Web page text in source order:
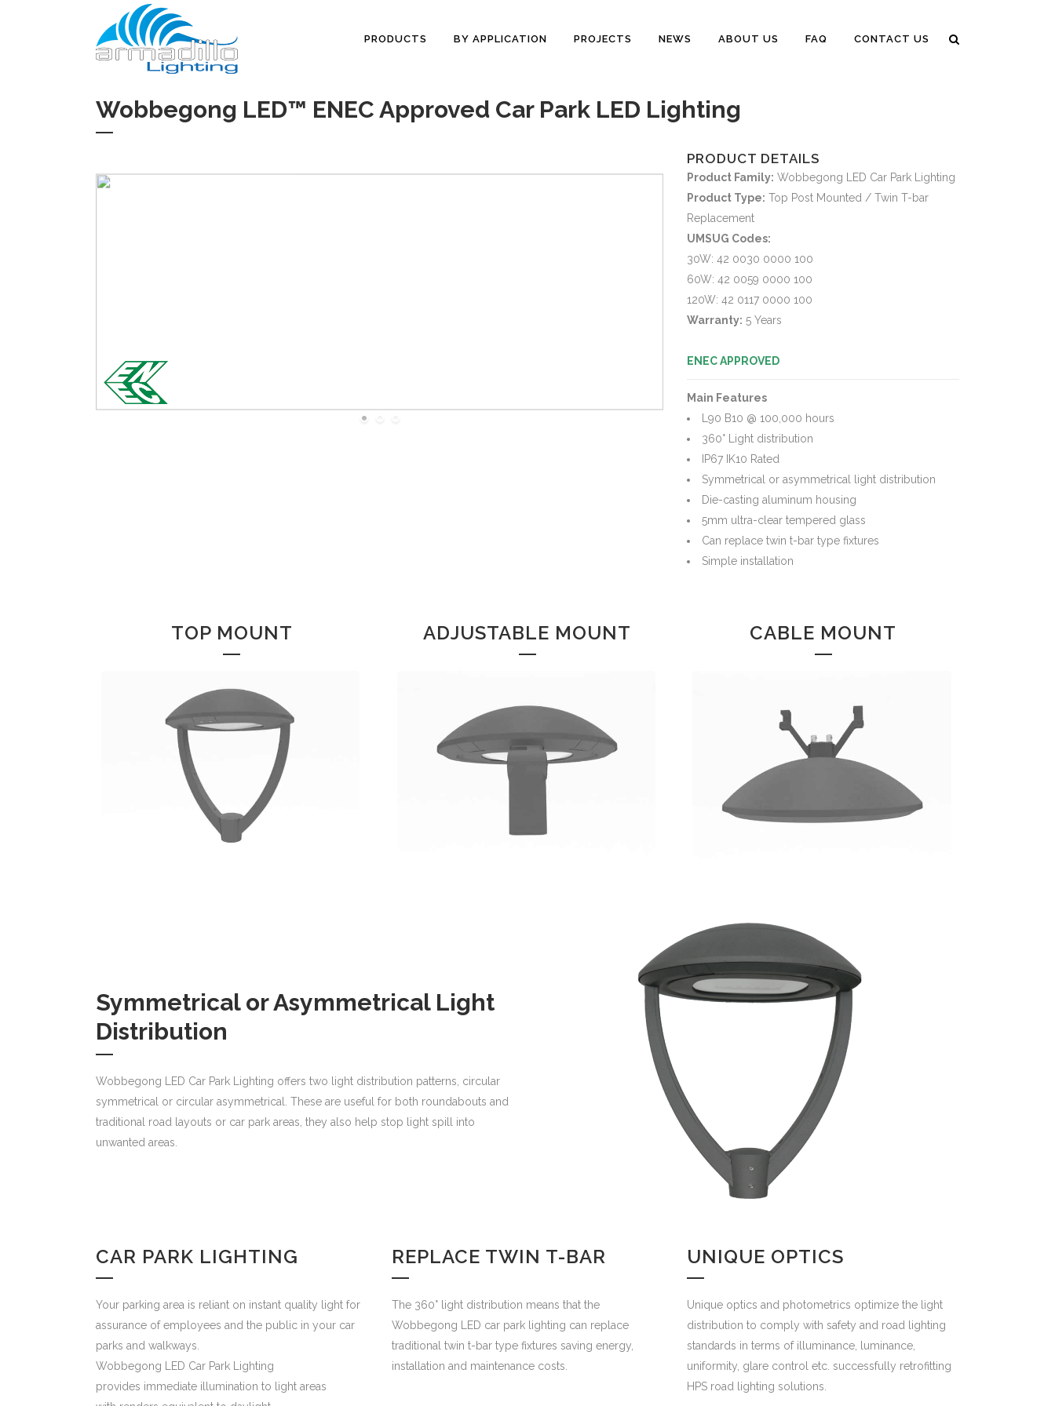
PRODUCTS BY APPLICATION PROJECTS NEWS ABOUT US FAQ CONTACT US
Wobbegong LED™ ENEC Approved Car Park LED Lighting
PRODUCT DETAILS
Product Family: Wobbegong LED Car Park Lighting
Product Type: Top Post Mounted / Twin T-bar
Replacement
UMSUG Codes:
30W: 42 0030 0000 100
60W: 42 0059 0000 100
120W: 42 0117 0000 100
Warranty: 5 Years
ENEC APPROVED
Main Features
L90 B10 @ 100,000 hours
360° Light distribution
IP67 IK10 Rated
Symmetrical or asymmetrical light distribution
Die-casting aluminum housing
5mm ultra-clear tempered glass
Can replace twin t-bar type fixtures
Simple installation
TOP MOUNT ADJUSTABLE MOUNT CABLE MOUNT
Symmetrical or Asymmetrical Light
Distribution
Wobbegong LED Car Park Lighting offers two light distribution patterns, circular
symmetrical or circular asymmetrical. These are useful for both roundabouts and
traditional road layouts or car park areas, they also help stop light spill into
unwanted areas.
CAR PARK LIGHTING
Your parking area is reliant on instant quality light for
assurance of employees and the public in your car
parks and walkways.
Wobbegong LED Car Park Lighting
provides immediate illumination to light areas
REPLACE TWIN T-BAR
The 360° light distribution means that the
Wobbegong LED car park lighting can replace
traditional twin t-bar type fixtures saving energy,
installation and maintenance costs.
UNIQUE OPTICS
Unique optics and photometrics optimize the light
distribution to comply with safety and road lighting
standards in terms of illuminance, luminance,
uniformity, glare control etc. successfully retrofitting
HPS road lighting solutions.